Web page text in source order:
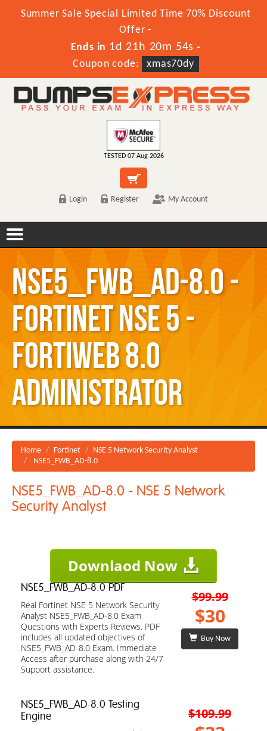
Summer Sale Special Limited Time 70% Discount
Offer -
Ends in 1d 21h 20m 54s -
Coupon code:
xmas70dy
TESTED 07 Aug 2026
Login Register My Account
NSE5_FWB_AD-8.0 -
Fortinet NSE 5 -
FortiWeb 8.0
Administrator
Home Fortinet
NSE 5 Network Security Analyst
NSE5_FWB_AD-8.0
NSE5_FWB_AD-8.0 - NSE 5 Network
Security Analyst
Downlaod Now
NSE5_FWB_AD-8.0 PDF
Real Fortinet NSE 5 Network Security
Analyst NSE5_FWB_AD-8.0 Exam
Questions with Experts Reviews. PDF
includes all updated objectives of
NSE5_FWB_AD-8.0 Exam. Immediate
Access after purchase along with 24/7
Support assistance.
$99.99
$30
Buy Now
NSE5_FWB_AD-8.0 Testing
Engine
$109.99